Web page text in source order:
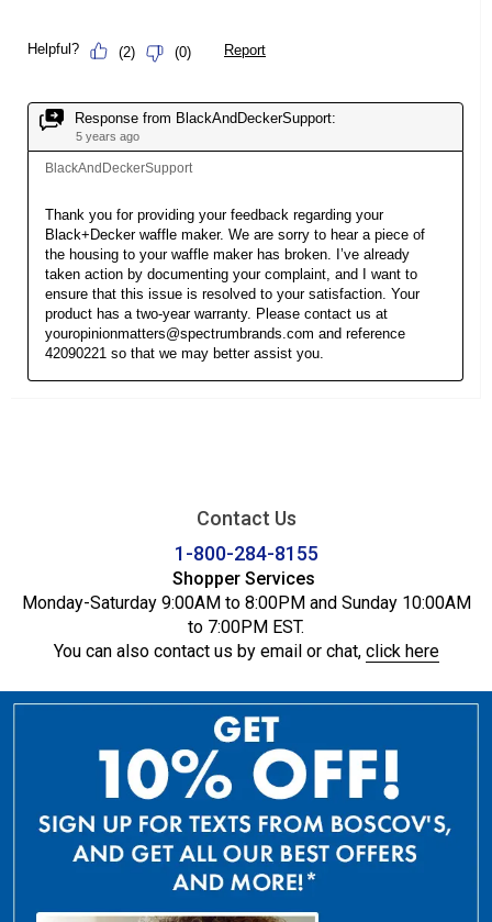
Contact Us
1-800-284-8155
Shopper Services
Monday-Saturday 9:00AM to 8:00PM and Sunday 10:00AM
to 7:00PM EST.
You can also contact us by email or chat, click here